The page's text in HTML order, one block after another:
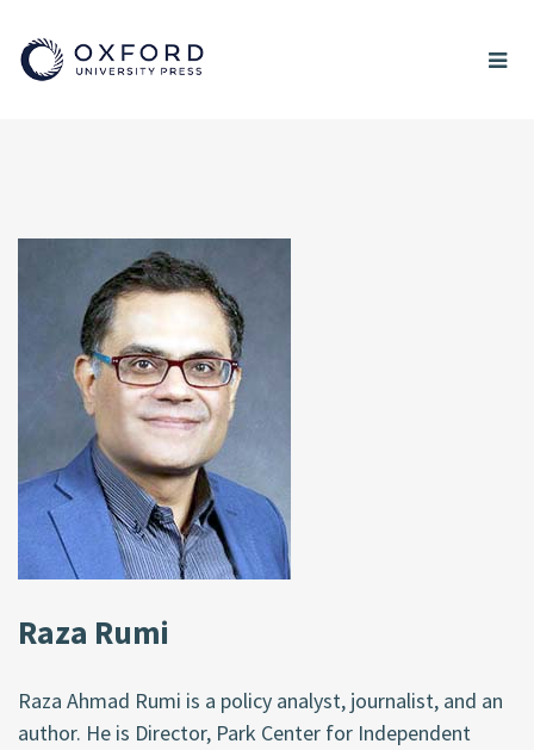
Raza Rumi
Raza Ahmad Rumi is a policy analyst, journalist, and an
author. He is Director, Park Center for Independent